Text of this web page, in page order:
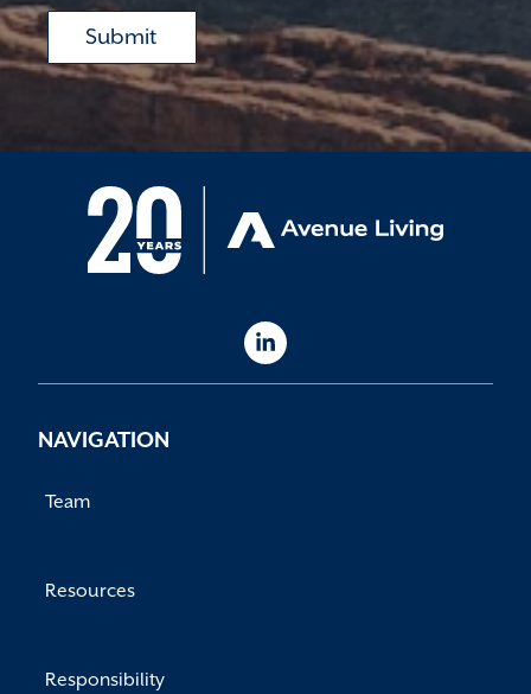
NAVIGATION
Team
Resources
Responsibility